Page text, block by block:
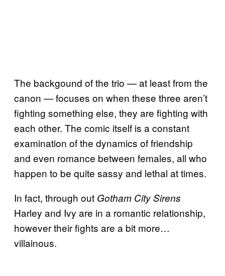
The backgound of the trio — at least from the
canon — focuses on when these three aren’t
fighting something else, they are fighting with
each other. The comic itself is a constant
examination of the dynamics of friendship
and even romance between females, all who
happen to be quite sassy and lethal at times.
In fact, through out Gotham City Sirens
Harley and Ivy are in a romantic relationship,
however their fights are a bit more…
villainous.